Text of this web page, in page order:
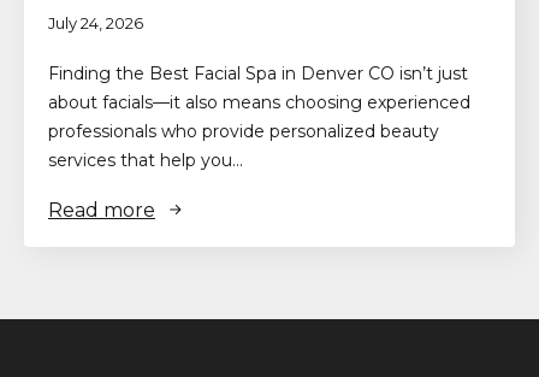
July 24, 2026
Finding the Best Facial Spa in Denver CO isn’t just
about facials—it also means choosing experienced
professionals who provide personalized beauty
services that help you…
Read more